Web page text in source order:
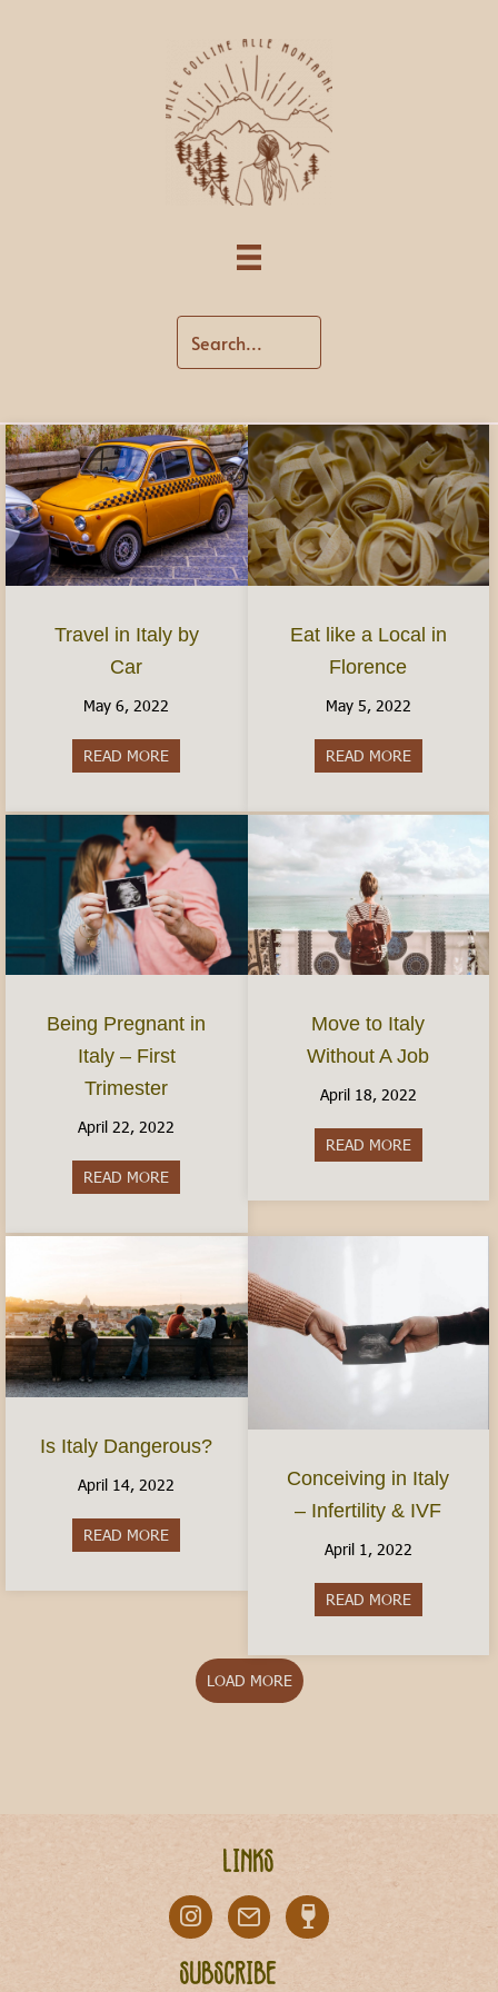
Travel in Italy by
Car
May 6, 2022
READ MORE about Travel in Italy by Car
Eat like a Local in
Florence
May 5, 2022
READ MOREabout Eat
Being Pregnant in
Italy – First
Trimester
April 22, 2022
READ MORE
Move to Italy
Without A Job
April 18, 2022
READ MOREabout
Is Italy Dangerous?
April 14, 2022
READ MORE
Conceiving in Italy
– Infertility & IVF
April 1, 2022
READ MOREabout
LOAD MORE
Links
Subscribe